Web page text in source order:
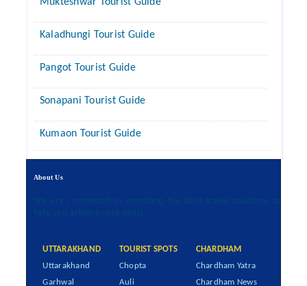
Kaladhungi Tourist Guide
Pangot Tourist Guide
Sonapani Tourist Guide
Kumaon Tourist Guide
About Us
We are committed to providing the best travel solutions to
help you achieve your goals.
UTTARAKHAND
Uttarakhand
Garhwal
TOURIST SPOTS
Chopta
Auli
CHARDHAM
Chardham Yatra
Chardham News